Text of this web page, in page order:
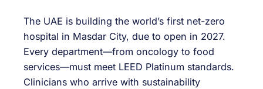
The UAE is building the world’s first net-zero
hospital in Masdar City, due to open in 2027.
Every department—from oncology to food
services—must meet LEED Platinum standards.
Clinicians who arrive with sustainability